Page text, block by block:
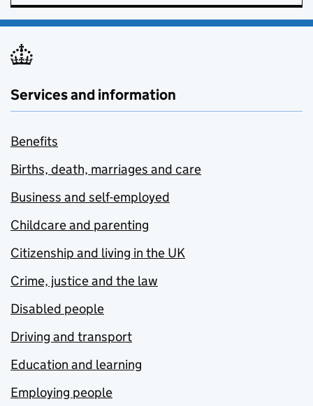
Services and information
Benefits
Births, death, marriages and care
Business and self-employed
Childcare and parenting
Citizenship and living in the UK
Crime, justice and the law
Disabled people
Driving and transport
Education and learning
Employing people